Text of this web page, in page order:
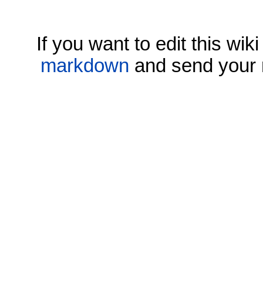
If you want to edit this
markdown and send